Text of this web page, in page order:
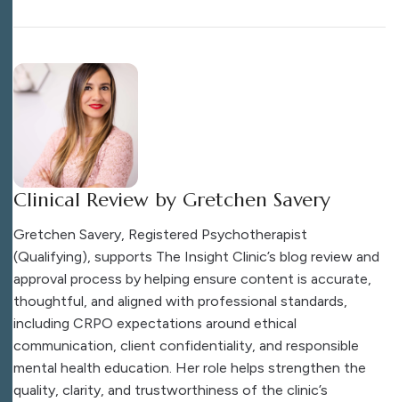
Clinical Review by Gretchen Savery
Gretchen Savery, Registered Psychotherapist
(Qualifying), supports The Insight Clinic’s blog review and
approval process by helping ensure content is accurate,
thoughtful, and aligned with professional standards,
including CRPO expectations around ethical
communication, client confidentiality, and responsible
mental health education. Her role helps strengthen the
quality, clarity, and trustworthiness of the clinic’s